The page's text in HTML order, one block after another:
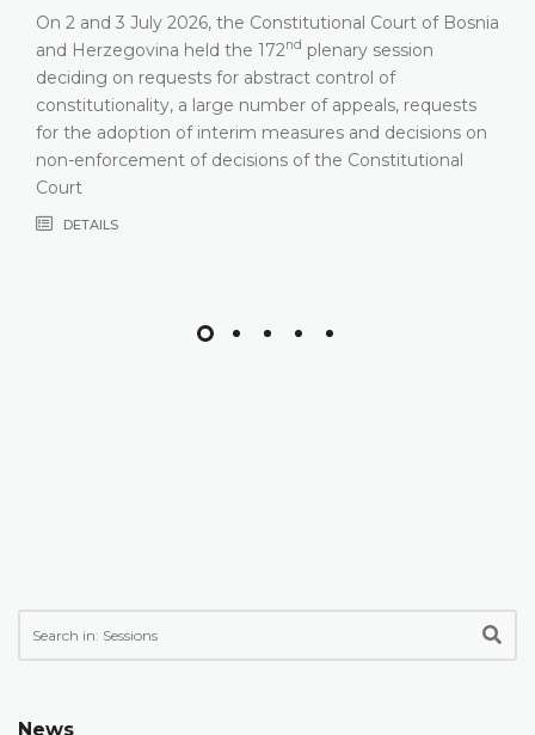
On 2 and 3 July 2026, the Constitutional Court of Bosnia
and Herzegovina held the 172nd plenary session
deciding on requests for abstract control of
constitutionality, a large number of appeals, requests
for the adoption of interim measures and decisions on
non-enforcement of decisions of the Constitutional
Court
DETAILS
News